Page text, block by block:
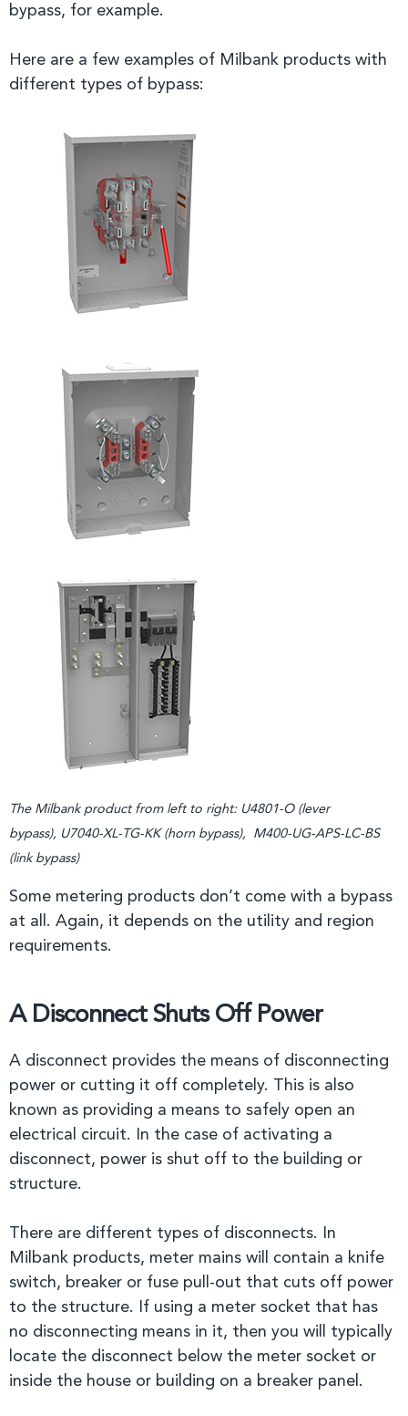
bypass, for example.
Here are a few examples of Milbank products with
different types of bypass:
The Milbank product from left to right: U4801-O (lever
bypass), U7040-XL-TG-KK (horn bypass), M400-UG-APS-LC-BS
(link bypass)
Some metering products don’t come with a bypass
at all. Again, it depends on the utility and region
requirements.
A Disconnect Shuts Off Power
A disconnect provides the means of disconnecting
power or cutting it off completely. This is also
known as providing a means to safely open an
electrical circuit. In the case of activating a
disconnect, power is shut off to the building or
structure.
There are different types of disconnects. In
Milbank products, meter mains will contain a knife
switch, breaker or fuse pull-out that cuts off power
to the structure. If using a meter socket that has
no disconnecting means in it, then you will typically
locate the disconnect below the meter socket or
inside the house or building on a breaker panel.